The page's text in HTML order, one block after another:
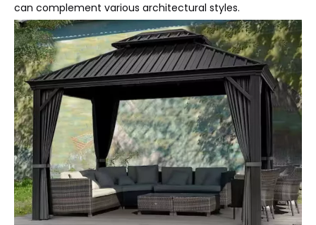
can complement various architectural styles.